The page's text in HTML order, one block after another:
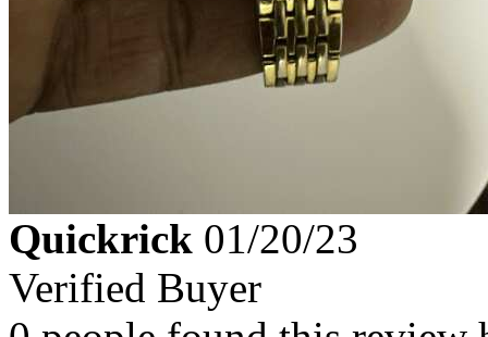
Quickrick 01/20/23
Verified Buyer